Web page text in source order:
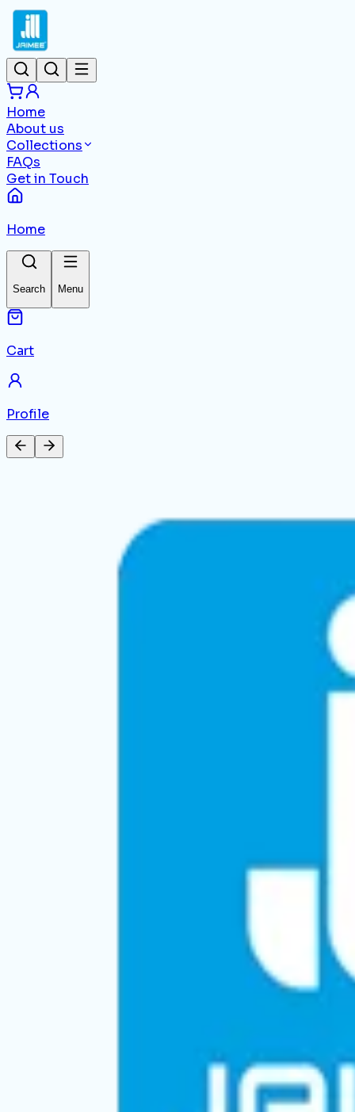
Home
About us
Collections
FAQs
Get in Touch
Home
Search Menu
Cart
Profile